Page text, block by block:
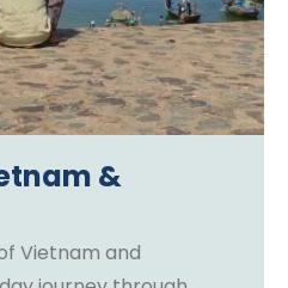
&
Vietnam and